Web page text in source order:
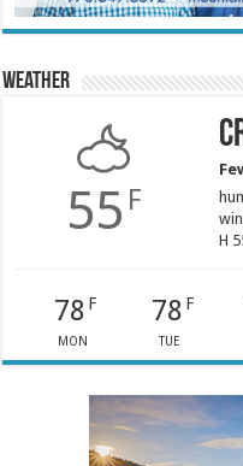
Weather
55 F
H
78 F
MON
78 F
TUE